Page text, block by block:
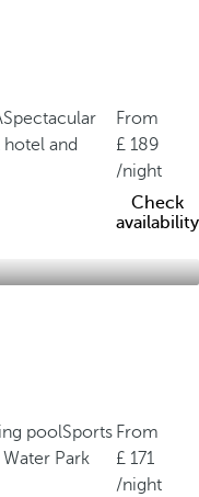
Spectacular
hotel and
From
189
/night
Check
availability
poolSports
Water Park
From
171
/night